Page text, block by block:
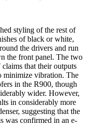
styling of the rest of
of black or white,
the drivers and run
the front panel. The two
that their outputs
minimize vibration. The
in the R900, though
wider. However,
in considerably more
suggesting that the
was confirmed in an e-